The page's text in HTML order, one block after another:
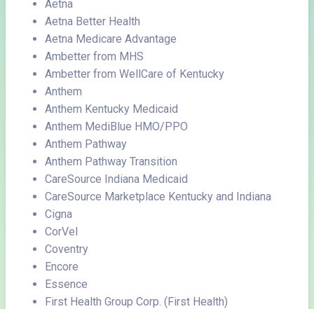
Aetna
Aetna Better Health
Aetna Medicare Advantage
Ambetter from MHS
Ambetter from WellCare of Kentucky
Anthem
Anthem Kentucky Medicaid
Anthem MediBlue HMO/PPO
Anthem Pathway
Anthem Pathway Transition
CareSource Indiana Medicaid
CareSource Marketplace Kentucky and Indiana
Cigna
CorVel
Coventry
Encore
Essence
First Health Group Corp. (First Health)